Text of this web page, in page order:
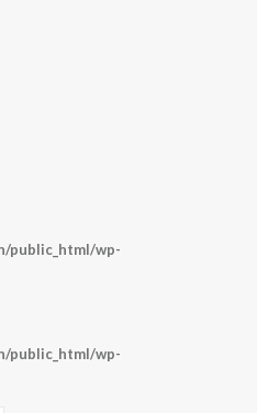
public_html/wp-
public_html/wp-